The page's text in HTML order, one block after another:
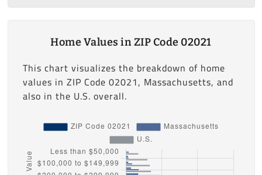
Home Values in ZIP Code 02021
This chart visualizes the breakdown of home
values in ZIP Code 02021, Massachusetts, and
also in the U.S. overall.